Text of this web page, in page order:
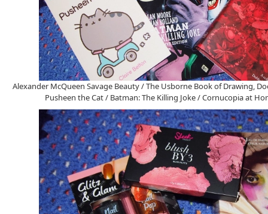
Alexander McQueen Savage Beauty / The Usborne Book of Drawing,
Pusheen the Cat / Batman: The Killing Joke / Cornucopia at